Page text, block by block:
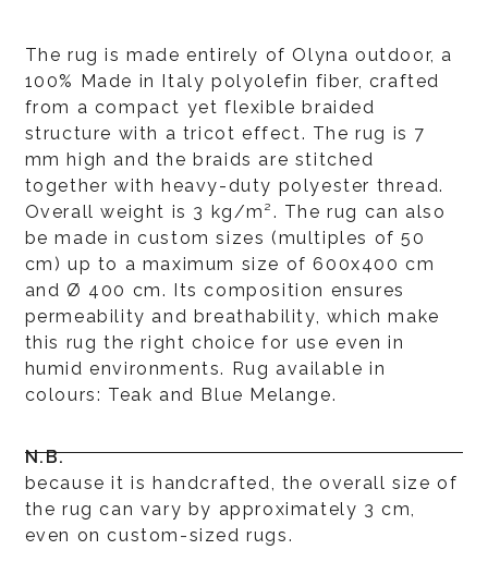
The rug is made entirely of Olyna outdoor, a
100% Made in Italy polyolefin fiber, crafted
from a compact yet flexible braided
structure with a tricot effect. The rug is 7
mm high and the braids are stitched
together with heavy-duty polyester thread.
Overall weight is 3 kg/m². The rug can also
be made in custom sizes (multiples of 50
cm) up to a maximum size of 600x400 cm
and Ø 400 cm. Its composition ensures
permeability and breathability, which make
this rug the right choice for use even in
humid environments. Rug available in
colours: Teak and Blue Melange.
N.B.
because it is handcrafted, the overall size of
the rug can vary by approximately 3 cm,
even on custom-sized rugs.